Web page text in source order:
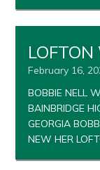
LOFTON
February 16,
BOBBIE NELL
BAINBRIDGE
GEORGIA
NEW HER